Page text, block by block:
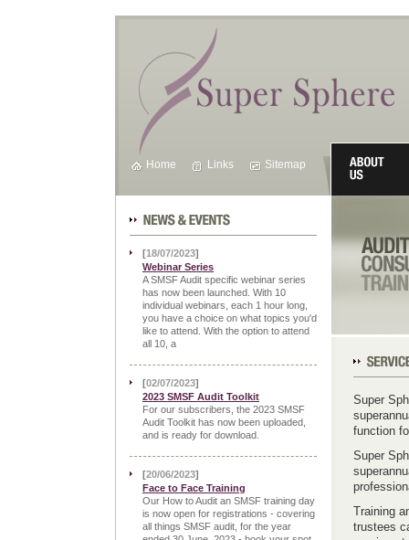
Home Links Sitemap
Our
Super
function
Super
Training
trustees
News & Events
[18/07/2023]
Webinar Series
A SMSF Audit specific webinar series
has now been launched. With 10
individual webinars, each 1 hour long,
you have a choice on what topics you'd
like to attend. With the option to attend
all 10, a
[02/07/2023]
2023 SMSF Audit Toolkit
For our subscribers, the 2023 SMSF
Audit Toolkit has now been uploaded,
and is ready for download.
[20/06/2023]
Face to Face Training
Our How to Audit an SMSF training day
is now open for registrations - covering
all things SMSF audit, for the year